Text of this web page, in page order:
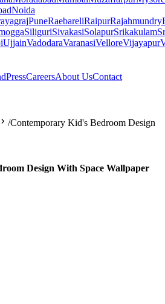
Noida
PuneRaebareliRaipurRajahmundry
SiliguriSivakasiSolapurSrikakulam
UjjainVadodaraVaranasiVelloreVijayapur
PressCareersAbout UsContact
/Contemporary Kid's Bedroom Design
Design With Space Wallpaper